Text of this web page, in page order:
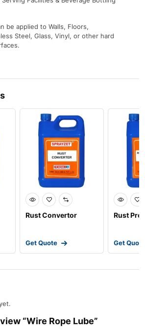
be applied to Walls, Floors,
Steel, Glass, Vinyl, or other hard
Rust Convertor
Get Quote
Rust
Get Quote
“Wire Rope Lube”